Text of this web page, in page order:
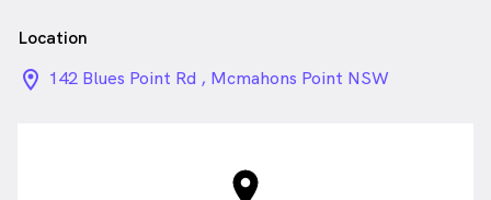
Location
location_on_24px
142 Blues Point Rd , Mcmahons Point NSW